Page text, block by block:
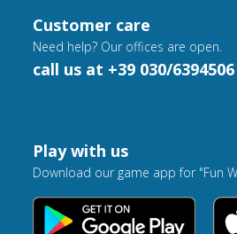
Customer care
Need help? Our offices are open.
call us at +39 030/6394506
Play with us
Download our game app for "Fun